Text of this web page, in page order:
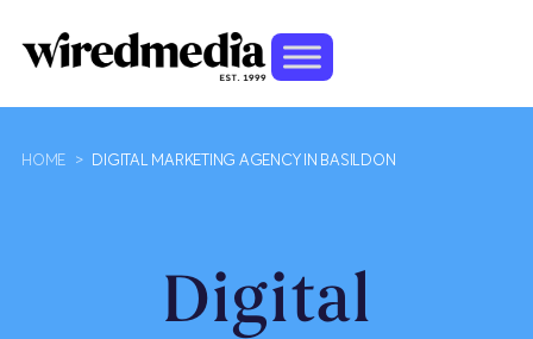
HOME > DIGITAL MARKETING AGENCY IN BASILDON
Digital